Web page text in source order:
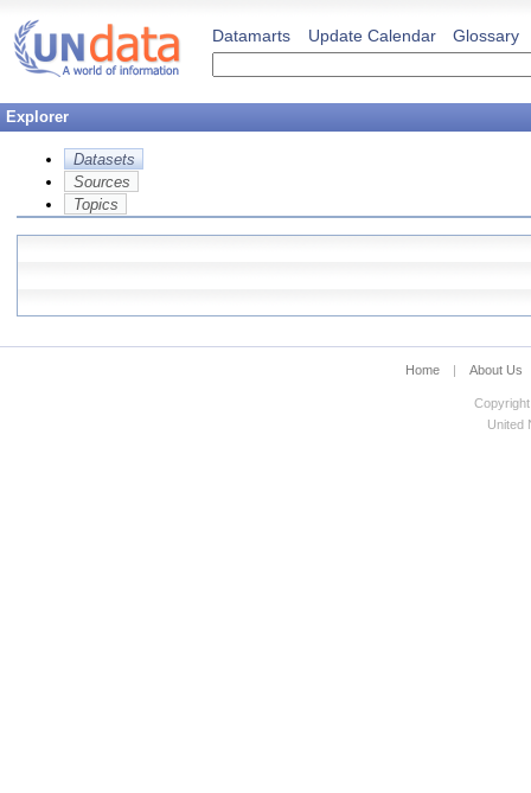
Datamarts Update Calendar Glossary
Explorer
Datasets
Sources
Topics
Home | About Us
United